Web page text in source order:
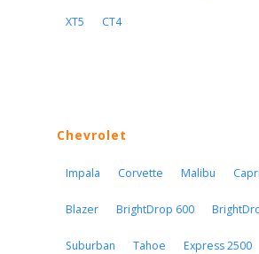
XT5 CT4
Chevrolet
Impala Corvette Malibu
Blazer BrightDrop 600
Suburban Tahoe Express 2500